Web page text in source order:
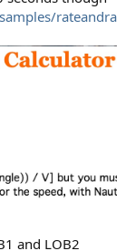
rateandra
and LOB2